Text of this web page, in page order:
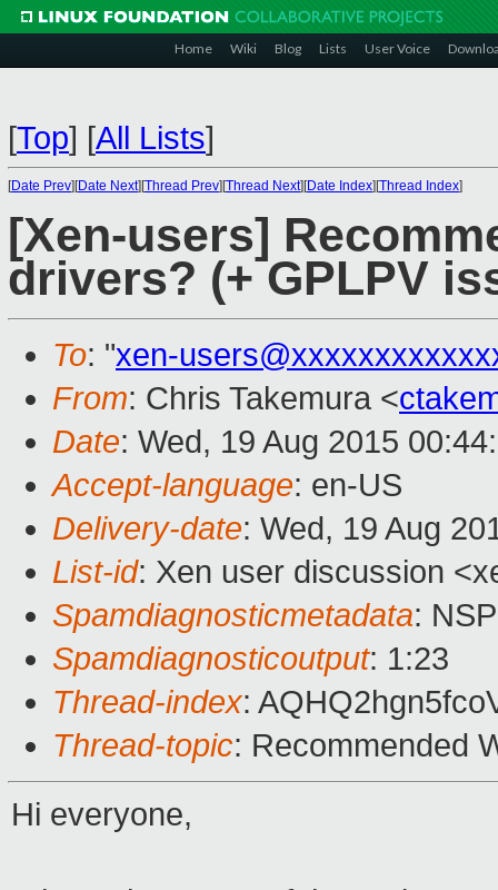
Home Wiki Blog Lists User Voice
[Top] [All Lists]
[Date Prev][Date Next][Thread Prev][Thread Next][Date Index][Thread Index]
[Xen-users]
drivers? (+ GPLPV
To: "xen-
From: Chris Takemura <
Date: Wed, 19 Aug 2015
Accept-language: en-US
Delivery-date: Wed, 19 Aug
List-id: Xen user discussion
Spamdiagnosticmetadata:
Spamdiagnosticoutput: 1:23
Thread-index:
Thread-topic: Recommended
Hi everyone,